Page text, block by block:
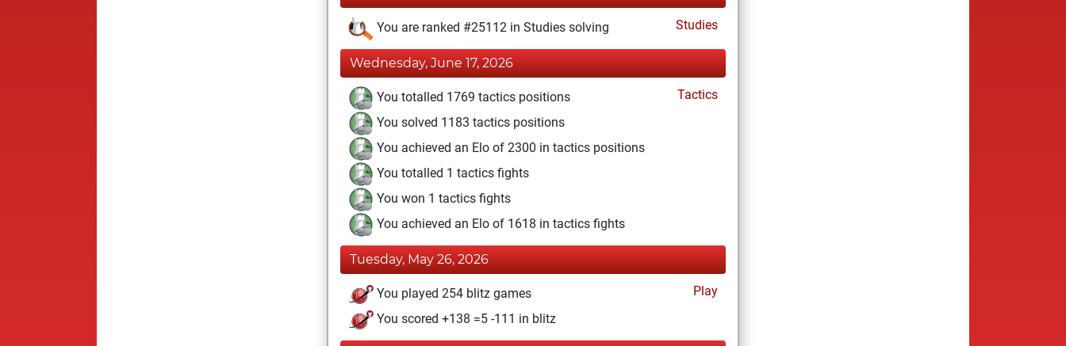
You are ranked #25112 in Studies solving Studies
Wednesday, June 17, 2026
You totalled 1769 tactics positions
Tactics
You solved 1183 tactics positions
You achieved an Elo of 2300 in tactics positions
You totalled 1 tactics fights
You won 1 tactics fights
You achieved an Elo of 1618 in tactics fights
Tuesday, May 26, 2026
You played 254 blitz games
Play
You scored +138 =5 -111 in blitz